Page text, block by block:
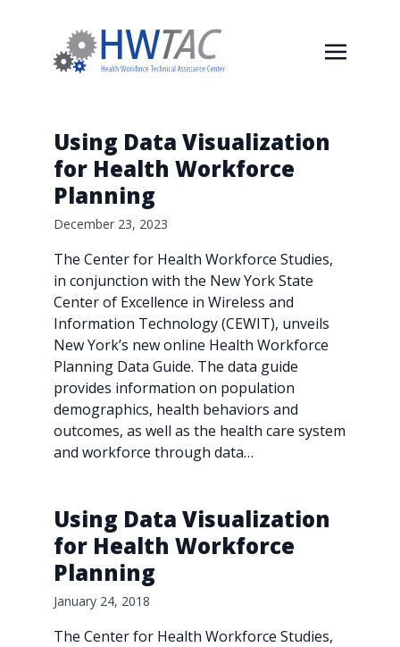
Using Data Visualization
for Health Workforce
Planning
December 23, 2023
The Center for Health Workforce Studies,
in conjunction with the New York State
Center of Excellence in Wireless and
Information Technology (CEWIT), unveils
New York’s new online Health Workforce
Planning Data Guide. The data guide
provides information on population
demographics, health behaviors and
outcomes, as well as the health care system
and workforce through data…
Using Data Visualization
for Health Workforce
Planning
January 24, 2018
The Center for Health Workforce Studies,